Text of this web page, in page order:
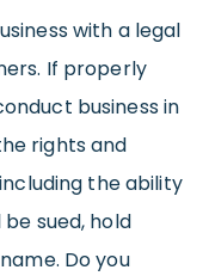
with a legal
If properly
business in
rights and
the ability
sued, hold
Do you